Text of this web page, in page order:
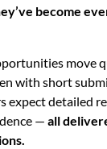
become
move
with short
expect detailed
—all